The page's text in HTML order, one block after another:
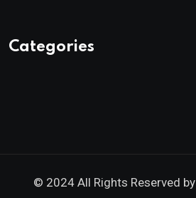
Categories
© 2024 All Rights Reserved by